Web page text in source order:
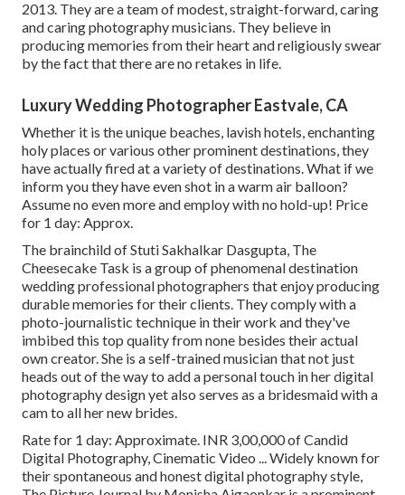
2013. They are a team of modest, straight-forward, caring
and caring photography musicians. They believe in
producing memories from their heart and religiously swear
by the fact that there are no retakes in life.
Luxury Wedding Photographer Eastvale, CA
Whether it is the unique beaches, lavish hotels, enchanting
holy places or various other prominent destinations, they
have actually fired at a variety of destinations. What if we
inform you they have even shot in a warm air balloon?
Assume no even more and employ with no hold-up! Price
for 1 day: Approx.
The brainchild of Stuti Sakhalkar Dasgupta, The
Cheesecake Task is a group of phenomenal destination
wedding professional photographers that enjoy producing
durable memories for their clients. They comply with a
photo-journalistic technique in their work and they've
imbibed this top quality from none besides their actual
own creator. She is a self-trained musician that not just
heads out of the way to add a personal touch in her digital
photography design yet also serves as a bridesmaid with a
cam to all her new brides.
Rate for 1 day: Approximate. INR 3,00,000 of Candid
Digital Photography, Cinematic Video ... Widely known for
their spontaneous and honest digital photography style,